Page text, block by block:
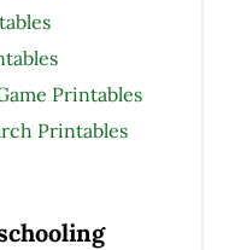
Printables
Printables